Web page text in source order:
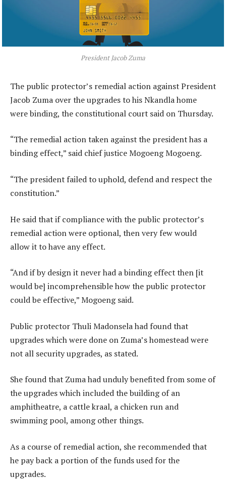
President Jacob Zuma
The public protector’s remedial action against President
Jacob Zuma over the upgrades to his Nkandla home
were binding, the constitutional court said on Thursday.
“The remedial action taken against the president has a
binding effect,” said chief justice Mogoeng Mogoeng.
“The president failed to uphold, defend and respect the
constitution.”
He said that if compliance with the public protector’s
remedial action were optional, then very few would
allow it to have any effect.
“And if by design it never had a binding effect then [it
would be] incomprehensible how the public protector
could be effective,” Mogoeng said.
Public protector Thuli Madonsela had found that
upgrades which were done on Zuma’s homestead were
not all security upgrades, as stated.
She found that Zuma had unduly benefited from some of
the upgrades which included the building of an
amphitheatre, a cattle kraal, a chicken run and
swimming pool, among other things.
As a course of remedial action, she recommended that
he pay back a portion of the funds used for the
upgrades.